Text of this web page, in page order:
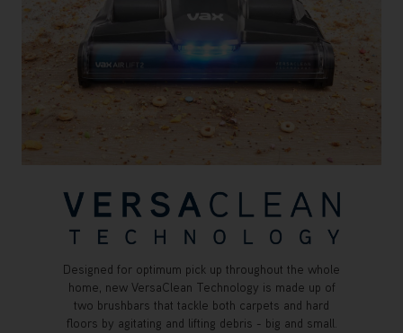
Designed for optimum pick up throughout the whole
home, new VersaClean Technology is made up of
two brushbars that tackle both carpets and hard
floors by agitating and lifting debris - big and small.